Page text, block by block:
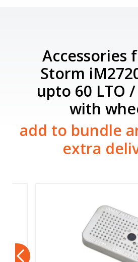
Accessories
Storm
upto 60 LTO /
with
add to bundle
extra